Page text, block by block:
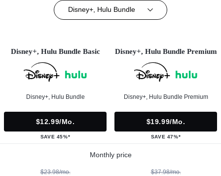
Disney+, Hulu Bundle
Disney+, Hulu Bundle Basic
Disney+, Hulu Bundle
$12.99/mo.
SAVE 45%*
Disney+, Hulu Bundle Premium
Disney+, Hulu Bundle Premium
$19.99/mo.
SAVE 47%*
Monthly price
$23.98/mo. $37.98/mo.